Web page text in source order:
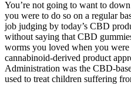
You’re not going to want to
you were to do so on a regular
job judging by today’s CBD
without saying that CBD
worms you loved when you
cannabinoid-derived product
Administration was the CBD-
used to treat children suffering